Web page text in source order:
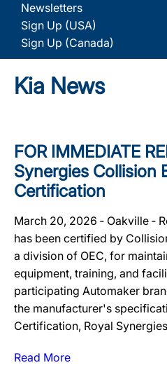
Newsletters
Sign Up (USA)
Sign Up (Canada)
Kia News
FOR IMMEDIATE
Synergies Collision
Certification
March 20, 2026 ‐ Oakville ‐
has been certified by
a division of OEC, for
equipment, training, and
participating Automaker
the manufacturer's
Certification, Royal
Read More